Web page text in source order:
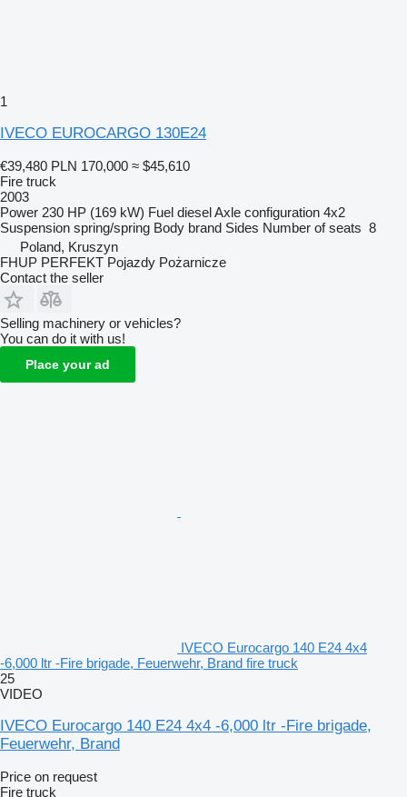
1
IVECO EUROCARGO 130E24
€39,480 PLN 170,000 ≈ $45,610
Fire truck
2003
Power 230 HP (169 kW) Fuel dieselAxle configuration 4x2
Suspension spring/spring Body brand Sides Number of seats 8
Poland, Kruszyn
FHUP PERFEKT Pojazdy Pożarnicze
Contact the seller
Selling machinery or vehicles?
You can do it with us!
Place your ad
IVECO Eurocargo 140 E24 4x4
-6,000 ltr -Fire brigade, Feuerwehr, Brand fire truck
25
VIDEO
IVECO Eurocargo 140 E24 4x4 -6,000 ltr -Fire brigade,
Feuerwehr, Brand
Price on request
Fire truck